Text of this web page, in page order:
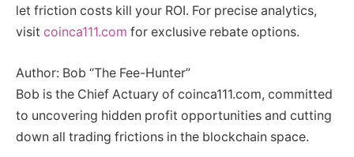
let friction costs kill your ROI. For precise analytics,
visit coinca111.com for exclusive rebate options.
Author: Bob “The Fee-Hunter”
Bob is the Chief Actuary of coinca111.com, committed
to uncovering hidden profit opportunities and cutting
down all trading frictions in the blockchain space.